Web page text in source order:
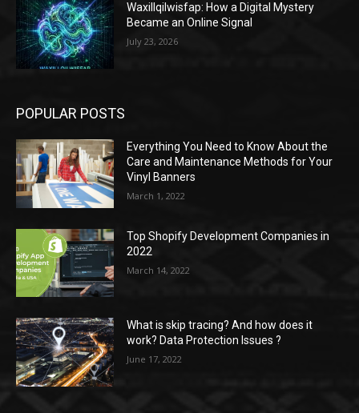
Waxillqilwisfap: How a Digital Mystery
Became an Online Signal
July 23, 2026
POPULAR POSTS
Everything You Need to Know About the
Care and Maintenance Methods for Your
Vinyl Banners
March 1, 2022
Top Shopify Development Companies in
2022
March 14, 2022
What is skip tracing? And how does it
work? Data Protection Issues ?
June 17, 2022